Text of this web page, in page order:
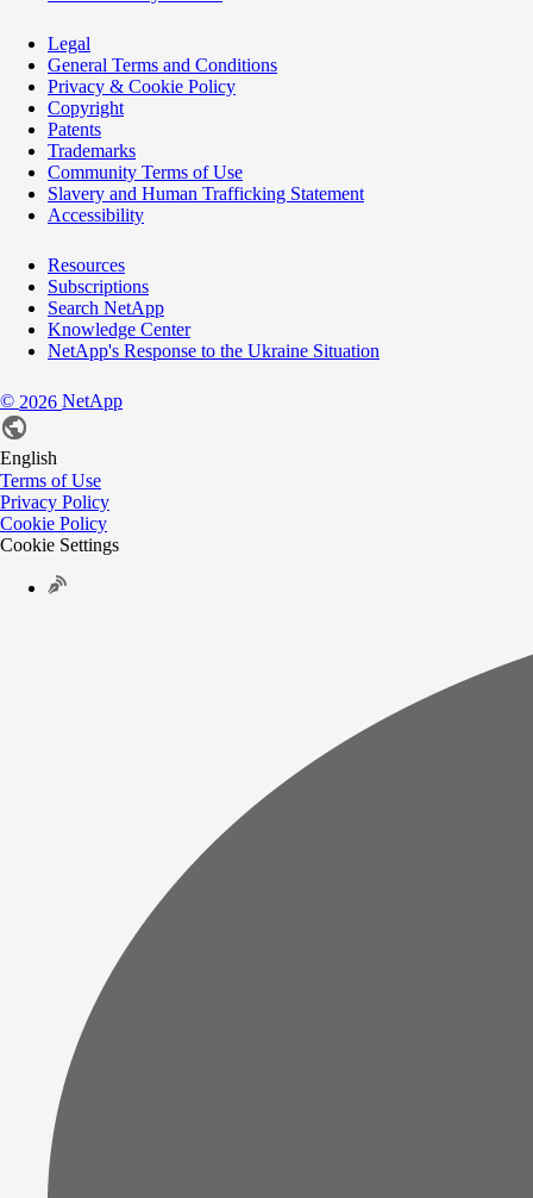
Legal
General Terms and Conditions
Privacy & Cookie Policy
Copyright
Patents
Trademarks
Community Terms of Use
Slavery and Human Trafficking Statement
Accessibility
Resources
Subscriptions
Search NetApp
Knowledge Center
NetApp's Response to the Ukraine Situation
© 2026 NetApp
English
Terms of Use
Privacy Policy
Cookie Policy
Cookie Settings